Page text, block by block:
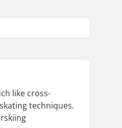
like cross-
techniques.